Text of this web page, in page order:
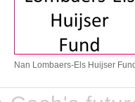
Nan Lombaers-Els Huijser